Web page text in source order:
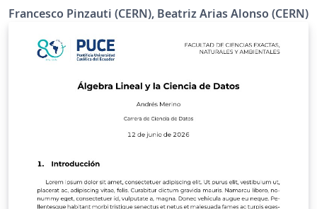
Francesco Pinzauti (CERN), Beatriz Arias Alonso (CERN)